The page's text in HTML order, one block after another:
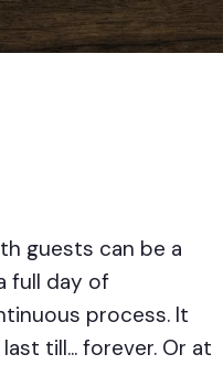
guests can be a
full day of
process. It
till... forever. Or at